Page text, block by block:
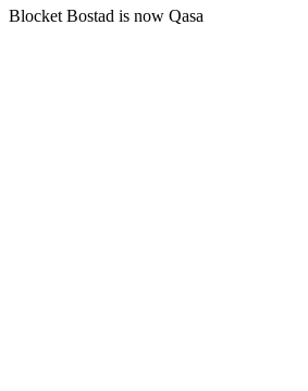
Blocket Bostad is now Qasa